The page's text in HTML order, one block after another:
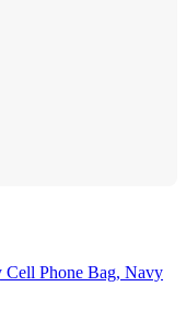
Cell Phone Bag, Navy